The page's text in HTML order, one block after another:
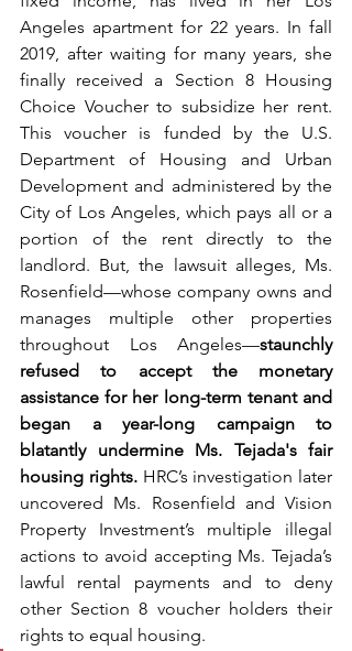
Angeles apartment for 22 years. In fall
2019, after waiting for many years, she
finally received a Section 8 Housing
Choice Voucher to subsidize her rent.
This voucher is funded by the U.S.
Department of Housing and Urban
Development and administered by the
City of Los Angeles, which pays all or a
portion of the rent directly to the
landlord. But, the lawsuit alleges, Ms.
Rosenfield—whose company owns and
manages multiple other properties
throughout Los Angeles—staunchly
refused to accept the monetary
assistance for her long-term tenant and
began a year-long campaign to
blatantly undermine Ms. Tejada's fair
housing rights. HRC’s investigation later
uncovered Ms. Rosenfield and Vision
Property Investment’s multiple illegal
actions to avoid accepting Ms. Tejada’s
lawful rental payments and to deny
other Section 8 voucher holders their
rights to equal housing.